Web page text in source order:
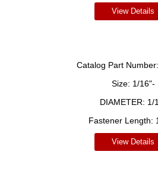
View Details
Catalog Part Number:
Size: 1/16"-
DIAMETER: 1/
Fastener Length:
View Details